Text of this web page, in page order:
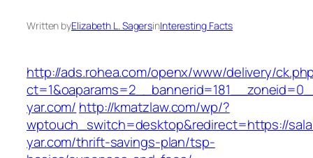
Written byElizabeth L. SagersinInteresting Facts
http://ads.rohea.com/openx/www/delivery/
yar.com/ http://kmatzlaw.com/wp/?
wptouch_switch=desktop&redirect=https://
yar.com/thrift-savings-plan/tsp-